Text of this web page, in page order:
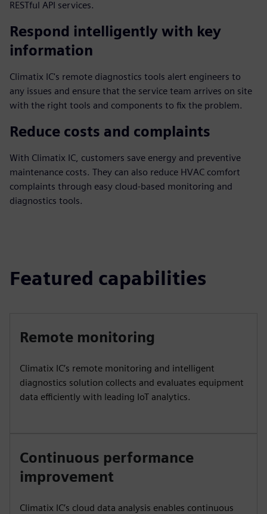
RESTful API services.
Respond intelligently with key
information
Climatix IC's remote diagnostics tools alert engineers to
any issues and ensure that the service team arrives on site
with the right tools and components to fix the problem.
Reduce costs and complaints
With Climatix IC, customers save energy and preventive
maintenance costs. They can also reduce HVAC comfort
complaints through easy cloud-based monitoring and
diagnostics tools.
Featured capabilities
Remote monitoring
Climatix IC’s remote monitoring and intelligent
diagnostics solution collects and evaluates equipment
data efficiently with leading IoT analytics.
Continuous performance
improvement
Climatix IC’s cloud data analysis enables continuous